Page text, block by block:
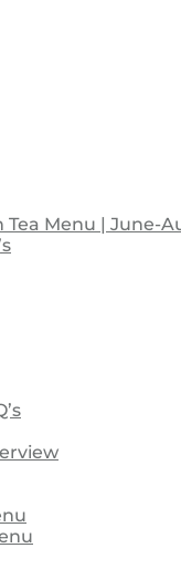
Menu | June-